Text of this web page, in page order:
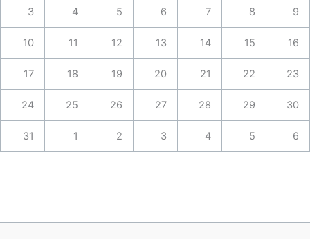
3 4 5 6 7 8 9
10 11 12 13 14 15 16
17 18 19 20 21 22 23
24 25 26 27 28 29 30
31 1 2 3 4 5 6